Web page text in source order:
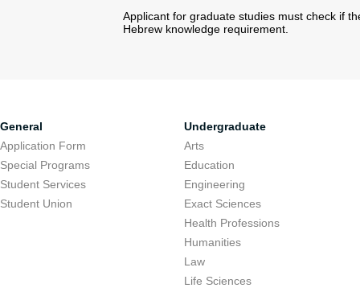
Applicant for graduate studies must check if
Hebrew knowledge requirement.
General
Application Form
Special Programs
Student Services
Student Union
Undergraduate
Arts
Education
Engineering
Exact Sciences
Health Professions
Humanities
Law
Life Sciences